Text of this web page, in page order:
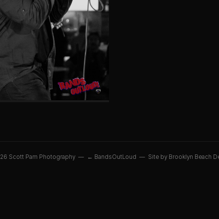
Scott Pam Photography — ← BandsOutLoud — Site by Brooklyn Beach